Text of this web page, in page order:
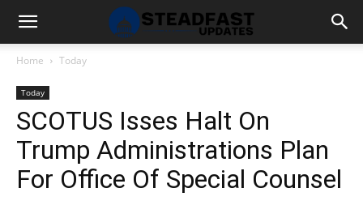
Home Today
Today
SCOTUS Isses Halt On
Trump Administrations Plan
For Office Of Special Counsel